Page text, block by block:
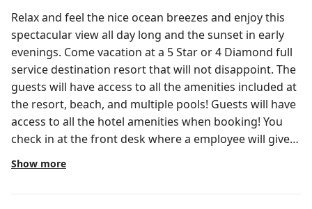
Relax and feel the nice ocean breezes and enjoy this
spectacular view all day long and the sunset in early
evenings. Come vacation at a 5 Star or 4 Diamond full
service destination resort that will not disappoint. The
guests will have access to all the amenities included at
the resort, beach, and multiple pools! Guests will have
access to all the hotel amenities when booking! You
check in at the front desk where a employee will give
you keys and explain the amenities offered for you to
use at the resort. I’m always available if you have any
Show more